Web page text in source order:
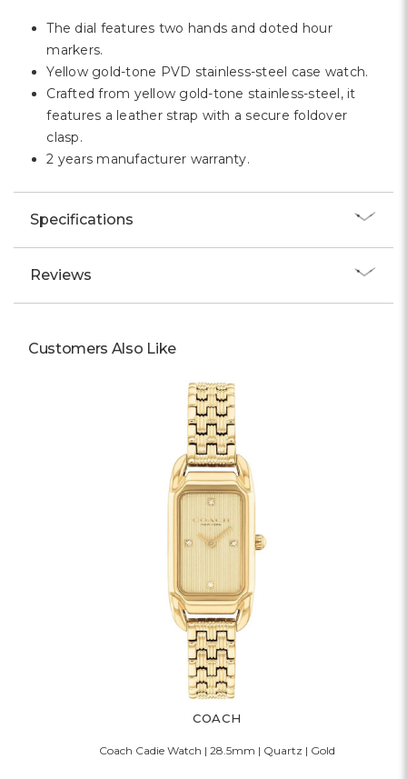
The dial features two hands and doted hour
markers.
Yellow gold-tone PVD stainless-steel case watch.
Crafted from yellow gold-tone stainless-steel, it
features a leather strap with a secure foldover
clasp.
2 years manufacturer warranty.
Specifications
Reviews
Customers Also Like
COACH
Coach Cadie Watch | 28.5mm | Quartz | Gold